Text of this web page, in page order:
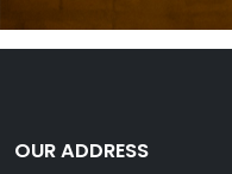
OUR ADDRESS